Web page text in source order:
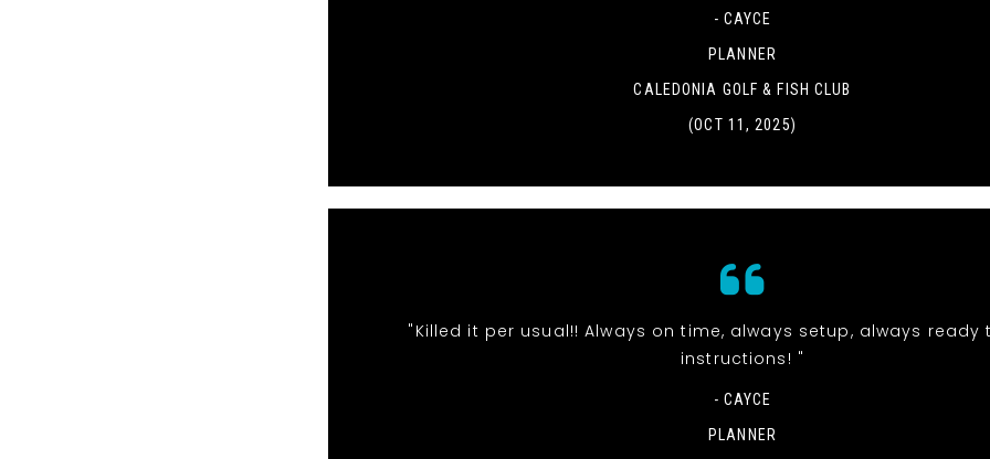
- CAYCE
PLANNER
CALEDONIA GOLF & FISH CLUB
(OCT 11, 2025)
"Killed it per usual!! Always on time, always setup, always ready
instructions! "
- CAYCE
PLANNER